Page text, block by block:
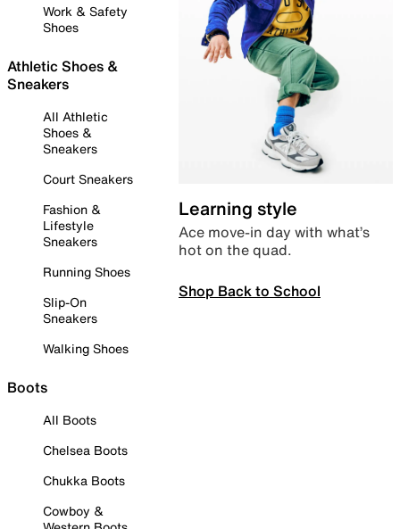
Work & Safety
Shoes
Athletic Shoes &
Sneakers
All Athletic
Shoes &
Sneakers
Court Sneakers
Fashion &
Lifestyle
Sneakers
Running Shoes
Slip-On
Sneakers
Walking Shoes
Boots
All Boots
Chelsea Boots
Chukka Boots
Cowboy &
Learning style
Ace move-in day with what’s
hot on the quad.
Shop Back to School